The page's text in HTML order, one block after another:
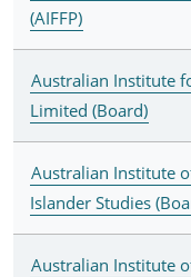
(AIFFP)
Australian Institute
Limited (Board)
Australian Institute
Islander Studies
Australian Institute